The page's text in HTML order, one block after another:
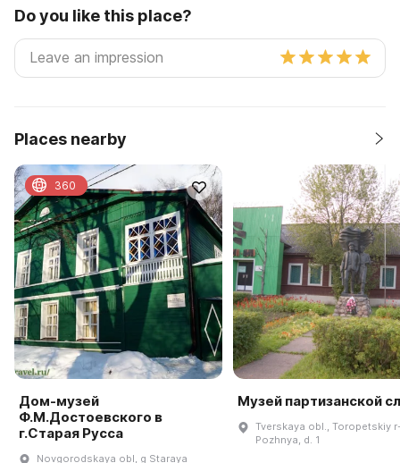
Do you like this place?
Places nearby
Дом-музей
Ф.М.Достоевского в
г.Старая Русса
Novgorodskaya obl, g Staraya
360
Музей партизанской
Tverskaya obl., Toropetskiy
Pozhnya, d. 1